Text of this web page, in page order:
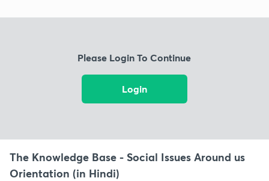
Please Login To Continue
Login
The Knowledge Base - Social Issues Around us
Orientation (in Hindi)